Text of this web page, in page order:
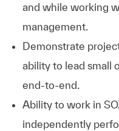
and while working
management.
Demonstrate
ability to lead small
end-to-end.
Ability to work in
independently